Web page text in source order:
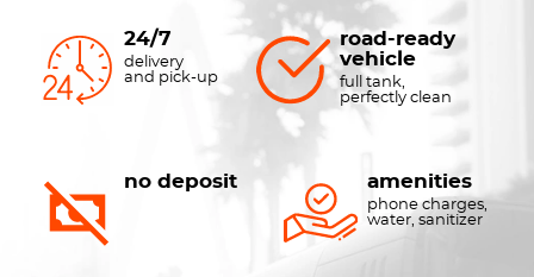
24/7
delivery
and pick-up
road-ready
vehicle
full tank,
perfectly clean
no deposit amenities
phone charges,
water, sanitizer